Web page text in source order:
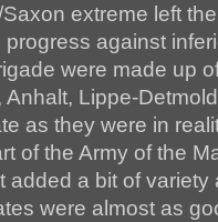
extreme left
against
were made up
Anhalt, Lippe-
as they were in
of the Army of the
added a bit of
were almost as